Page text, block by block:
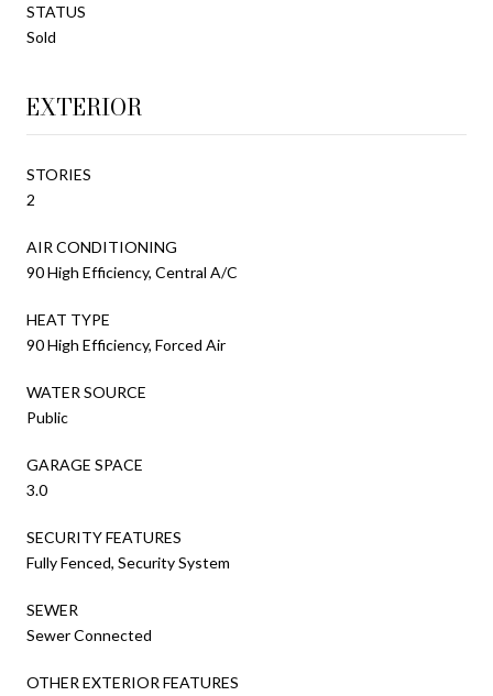
STATUS
Sold
EXTERIOR
STORIES
2
AIR CONDITIONING
90 High Efficiency, Central A/C
HEAT TYPE
90 High Efficiency, Forced Air
WATER SOURCE
Public
GARAGE SPACE
3.0
SECURITY FEATURES
Fully Fenced, Security System
SEWER
Sewer Connected
OTHER EXTERIOR FEATURES